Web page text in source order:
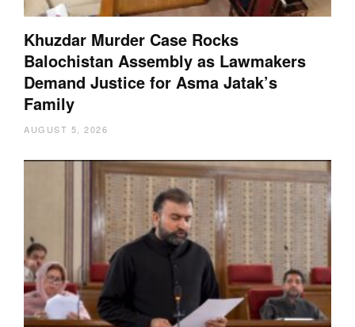
Khuzdar Murder Case Rocks
Balochistan Assembly as Lawmakers
Demand Justice for Asma Jatak’s
Family
AUGUST 5, 2026